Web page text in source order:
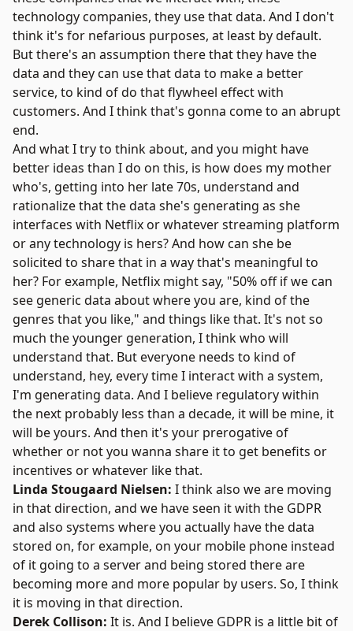
technology companies, they use that data. And I don't
think it's for nefarious purposes, at least by default.
But there's an assumption there that they have the
data and they can use that data to make a better
service, to kind of do that flywheel effect with
customers. And I think that's gonna come to an abrupt
end.
And what I try to think about, and you might have
better ideas than I do on this, is how does my mother
who's, getting into her late 70s, understand and
rationalize that the data she's generating as she
interfaces with Netflix or whatever streaming platform
or any technology is hers? And how can she be
solicited to share that in a way that's meaningful to
her? For example, Netflix might say, "50% off if we can
see generic data about where you are, kind of the
genres that you like," and things like that. It's not so
much the younger generation, I think who will
understand that. But everyone needs to kind of
understand, hey, every time I interact with a system,
I'm generating data. And I believe regulatory within
the next probably less than a decade, it will be mine, it
will be yours. And then it's your prerogative of
whether or not you wanna share it to get benefits or
incentives or whatever like that.
Linda Stougaard Nielsen: I think also we are moving
in that direction, and we have seen it with the GDPR
and also systems where you actually have the data
stored on, for example, on your mobile phone instead
of it going to a server and being stored there are
becoming more and more popular by users. So, I think
it is moving in that direction.
Derek Collison: It is. And I believe GDPR is a little bit of